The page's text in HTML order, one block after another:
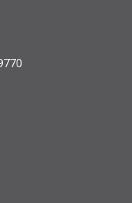
access to the
designed
exterior